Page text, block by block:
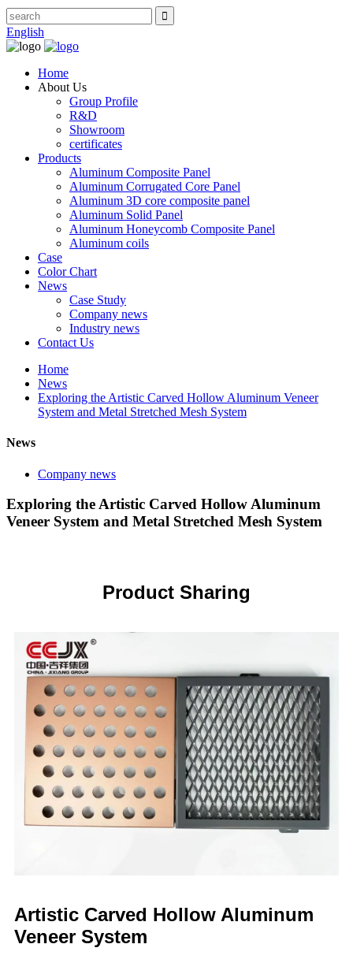
English
Home
About Us
Group Profile
R&D
Showroom
certificates
Products
Aluminum Composite Panel
Aluminum Corrugated Core Panel
Aluminum 3D core composite panel
Aluminum Solid Panel
Aluminum Honeycomb Composite Panel
Aluminum coils
Case
Color Chart
News
Case Study
Company news
Industry news
Contact Us
Home
News
Exploring the Artistic Carved Hollow Aluminum Veneer
System and Metal Stretched Mesh System
News
Company news
Exploring the Artistic Carved Hollow Aluminum
Veneer System and Metal Stretched Mesh System
Product Sharing
Artistic Carved Hollow Aluminum
Veneer System